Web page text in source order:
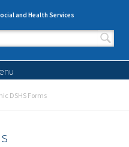
and Health Services
DSHS Forms